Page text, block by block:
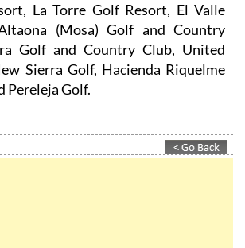
La Torre Golf Resort, El Valle
(Mosa) Golf and Country
Golf and Country Club, United
Sierra Golf, Hacienda Riquelme
Pereleja Golf.